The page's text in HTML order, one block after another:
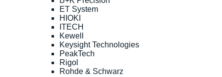
ET System
HIOKI
ITECH
Kewell
Keysight Technologies
PeakTech
Rigol
Rohde & Schwarz